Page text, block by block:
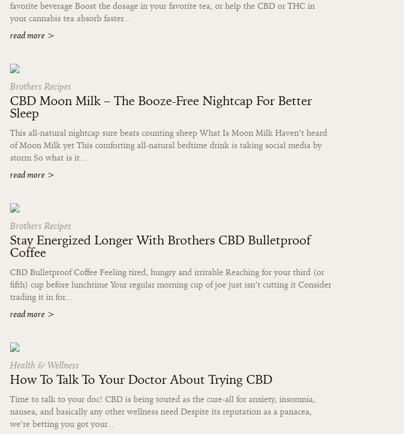
favorite beverage Boost the dosage in your favorite tea, or help the CBD or THC in
your cannabis tea absorb faster...
read more >
Brothers Recipes
CBD Moon Milk – The Booze-Free Nightcap For Better
Sleep
This all-natural nightcap sure beats counting sheep What Is Moon Milk Haven’t heard
of Moon Milk yet This comforting all-natural bedtime drink is taking social media by
storm So what is it...
read more >
Brothers Recipes
Stay Energized Longer With Brothers CBD Bulletproof
Coffee
CBD Bulletproof Coffee Feeling tired, hungry and irritable Reaching for your third (or
fifth) cup before lunchtime Your regular morning cup of joe just isn’t cutting it Consider
trading it in for...
read more >
Health & Wellness
How To Talk To Your Doctor About Trying CBD
Time to talk to your doc! CBD is being touted as the cure-all for anxiety, insomnia,
nausea, and basically any other wellness need Despite its reputation as a panacea,
we’re betting you got your...